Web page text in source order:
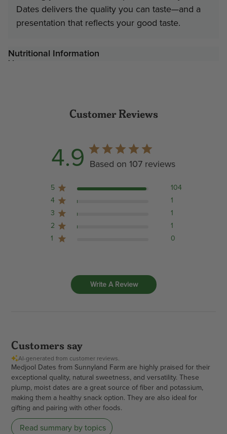
Dates delivers the quality you can taste—and a
presentation that reflects your good taste.
Nutritional Information
Customer Reviews
4.9 Based on 107 reviews
5
104
4
1
3
1
2
1
1
0
Write A Review
Customers say
AI-generated from customer reviews.
Medjool Dates from Sunnyland Farm are highly praised for their
exceptional quality, natural sweetness, and versatility. These
plump, moist dates are a great source of fiber and potassium,
making them a healthy snack option. They are also ideal for
gifting and pairing with other foods.
Read summary by topics